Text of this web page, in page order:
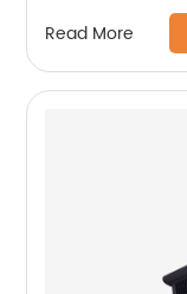
Read More